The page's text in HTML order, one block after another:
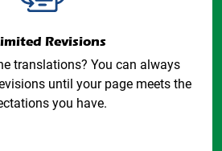
Revisions
translations? You can always
until your page meets the
you have.